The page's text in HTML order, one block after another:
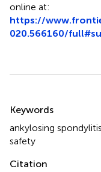
online at:
https://
020.566160/
Keywords
ankylosing spondylitis
safety
Citation